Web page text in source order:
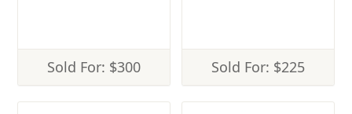
Sold For: $300 Sold For: $225